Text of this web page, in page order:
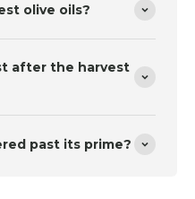
olive oils?
after the harvest
past its prime?